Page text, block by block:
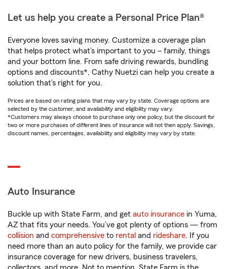
Let us help you create a Personal Price Plan®
Everyone loves saving money. Customize a coverage plan
that helps protect what’s important to you – family, things
and your bottom line. From safe driving rewards, bundling
options and discounts*, Cathy Nuetzi can help you create a
solution that’s right for you.
Prices are based on rating plans that may vary by state. Coverage options are
selected by the customer, and availability and eligibility may vary.
*Customers may always choose to purchase only one policy, but the discount for
two or more purchases of different lines of insurance will not then apply. Savings,
discount names, percentages, availability and eligibility may vary by state.
Auto Insurance
Buckle up with State Farm, and get auto insurance in Yuma,
AZ that fits your needs. You’ve got plenty of options — from
collision and comprehensive to rental and rideshare. If you
need more than an auto policy for the family, we provide car
insurance coverage for new drivers, business travelers,